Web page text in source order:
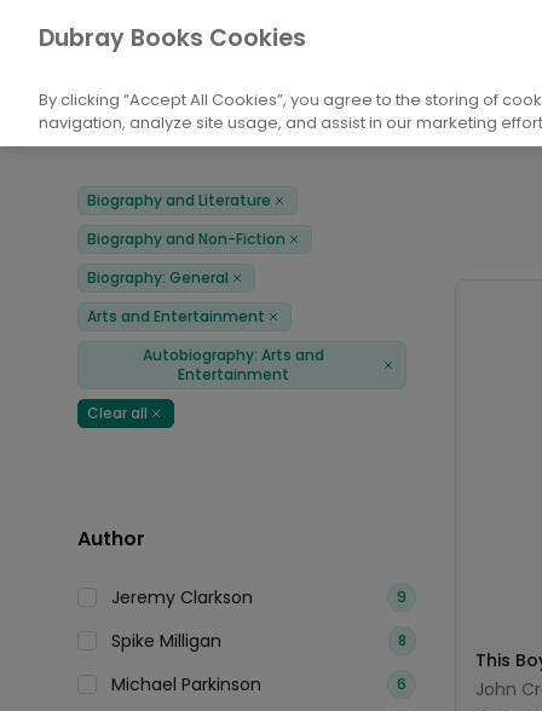
Home
Books Biography and Literature
Autobiography: Arts and Entertainment
Filters
Biography and Literature
Remove
Biography and Non-Fiction
Remove
Biography: General
Remove
Arts and Entertainment
Remove
Autobiography: Arts and
Entertainment
Clear all
Remove
Author
Jeremy Clarkson 9
Spike Milligan 8
Michael Parkinson 6
This
John
Dubray Books Cookies
By clicking “Accept All Cookies”, you agree to the storing of
navigation, analyze site usage, and assist in our marketing